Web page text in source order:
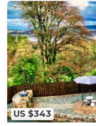
US $343